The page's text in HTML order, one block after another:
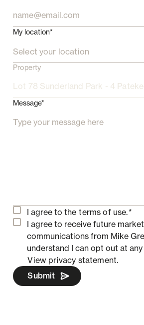
My location*
Select your location
Property
Message*
I agree to the terms of use.*
I agree to receive future
communications from Mike
understand I can opt out at
View privacy statement.
Submit